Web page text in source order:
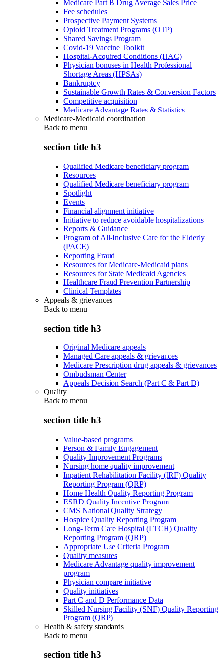
Medicare Part B Drug Average Sales Price
Fee schedules
Prospective Payment Systems
Opioid Treatment Programs (OTP)
Shared Savings Program
Covid-19 Vaccine Toolkit
Hospital-Acquired Conditions (HAC)
Physician bonuses in Health Professional
Shortage Areas (HPSAs)
Bankruptcy
Sustainable Growth Rates & Conversion Factors
Competitive acquisition
Medicare Advantage Rates & Statistics
Medicare-Medicaid coordination
Back to menu
section title h3
Qualified Medicare beneficiary program
Resources
Qualified Medicare beneficiary program
Spotlight
Events
Financial alignment initiative
Initiative to reduce avoidable hospitalizations
Reports & Guidance
Program of All-Inclusive Care for the Elderly
(PACE)
Reporting Fraud
Resources for Medicare-Medicaid plans
Resources for State Medicaid Agencies
Healthcare Fraud Prevention Partnership
Clinical Templates
Appeals & grievances
Back to menu
section title h3
Original Medicare appeals
Managed Care appeals & grievances
Medicare Prescription drug appeals & grievances
Ombudsman Center
Appeals Decision Search (Part C & Part D)
Quality
Back to menu
section title h3
Value-based programs
Person & Family Engagement
Quality Improvement Programs
Nursing home quality improvement
Inpatient Rehabilitation Facility (IRF) Quality
Reporting Program (QRP)
Home Health Quality Reporting Program
ESRD Quality Incentive Program
CMS National Quality Strategy
Hospice Quality Reporting Program
Long-Term Care Hospital (LTCH) Quality
Reporting Program (QRP)
Appropriate Use Criteria Program
Quality measures
Medicare Advantage quality improvement
program
Physician compare initiative
Quality initiatives
Part C and D Performance Data
Skilled Nursing Facility (SNF) Quality Reporting
Program (QRP)
Health & safety standards
Back to menu
section title h3